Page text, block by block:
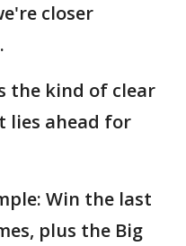
closer
the kind of clear
lies ahead for
Win the last
plus the Big